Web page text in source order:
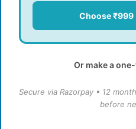
Choose ₹999
Or make a
Secure via Razorpay • 12
before